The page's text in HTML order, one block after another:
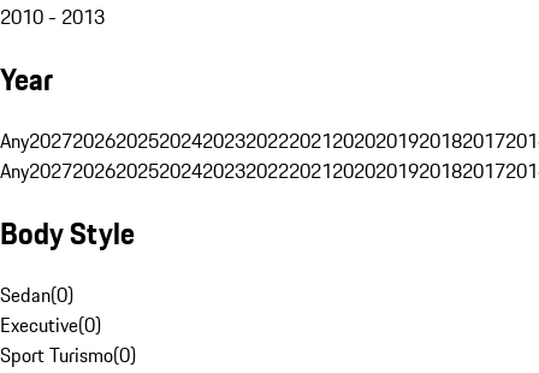
2010 - 2013
Year
Any20272026202520242023202220212020201920182017
Any20272026202520242023202220212020201920182017
Body Style
Sedan(0)
Executive(0)
Sport Turismo(0)